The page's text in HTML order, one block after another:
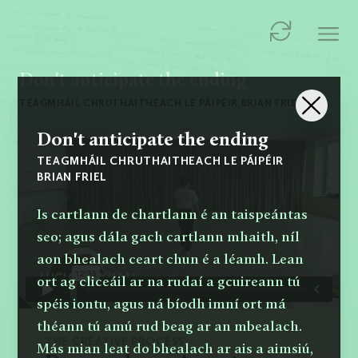
Don't anticipate the ending
TEAGMHÁIL CHRUTHAITHEACH LE PÁIPÉIR BRIAN FRIEL
THE CREATIVE PROCESS
Don't anticipate the ending
TEAGMHÁIL CHRUTHAITHEACH LE PÁIPÉIR
BRIAN FRIEL
Is cartlann de chartlann é an taispeántas
seo; agus dála gach cartlann mhaith, níl
aon bhealach ceart chun é a léamh. Lean
ort ag cliceáil ar na rudaí a gcuireann tú
spéis iontu, agus ná bíodh imní ort má
théann tú amú rud beag ar an mbealach.
Más mian leat do bhealach ar ais a aimsiú,